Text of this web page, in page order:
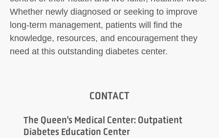
Whether newly diagnosed or seeking to improve
long-term management, patients will find the
knowledge, resources, and encouragement they
need at this outstanding diabetes center.
CONTACT
The Queen's Medical Center: Outpatient
Diabetes Education Center